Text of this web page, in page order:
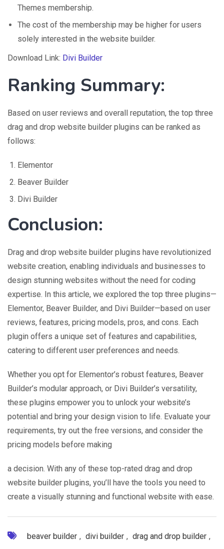
Themes membership.
The cost of the membership may be higher for users
solely interested in the website builder.
Download Link: Divi Builder
Ranking Summary:
Based on user reviews and overall reputation, the top three
drag and drop website builder plugins can be ranked as
follows:
Elementor
Beaver Builder
Divi Builder
Conclusion:
Drag and drop website builder plugins have revolutionized
website creation, enabling individuals and businesses to
design stunning websites without the need for coding
expertise. In this article, we explored the top three plugins—
Elementor, Beaver Builder, and Divi Builder—based on user
reviews, features, pricing models, pros, and cons. Each
plugin offers a unique set of features and capabilities,
catering to different user preferences and needs.
Whether you opt for Elementor’s robust features, Beaver
Builder’s modular approach, or Divi Builder’s versatility,
these plugins empower you to unlock your website’s
potential and bring your design vision to life. Evaluate your
requirements, try out the free versions, and consider the
pricing models before making
a decision. With any of these top-rated drag and drop
website builder plugins, you’ll have the tools you need to
create a visually stunning and functional website with ease.
beaver builder , divi builder , drag and drop builder ,